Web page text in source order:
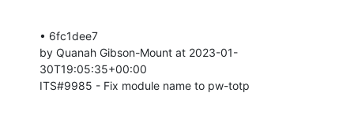
• 6fc1dee7
by Quanah Gibson-Mount at 2023-01-
30T19:05:35+00:00
ITS#9985 - Fix module name to pw-totp